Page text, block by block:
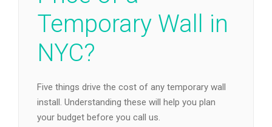
Temporary Wall in
NYC?
Five things drive the cost of any temporary wall
install. Understanding these will help you plan
your budget before you call us.